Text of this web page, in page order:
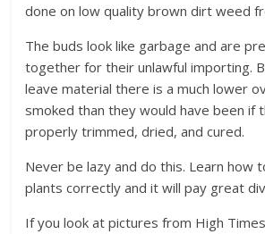
done on low quality brown dirt weed
The buds look like garbage and are
together for their unlawful importing.
leave material there is a much lower
smoked than they would have been if
properly trimmed, dried, and cured.
Never be lazy and do this. Learn how
plants correctly and it will pay great
If you look at pictures from High